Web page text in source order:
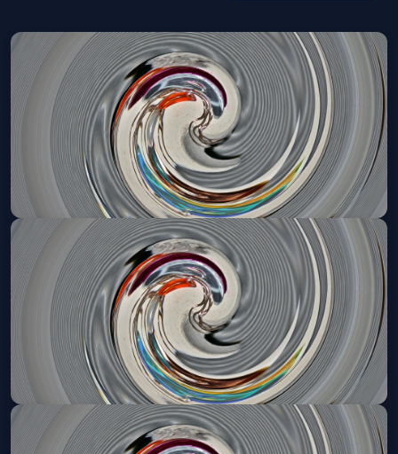
Denver Broncos VIP Tailgate
Sun, Sep 20 at 11:05 AM
Get Tickets
Denver Broncos VIP Tailgate
Sun, Sep 27 at 3:20 PM